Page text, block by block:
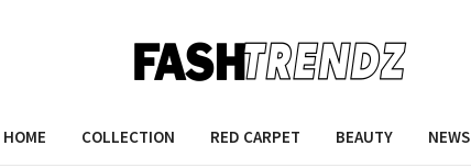
HOME COLLECTION RED CARPET BEAUTY NEWS